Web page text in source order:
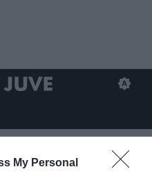
My Personal